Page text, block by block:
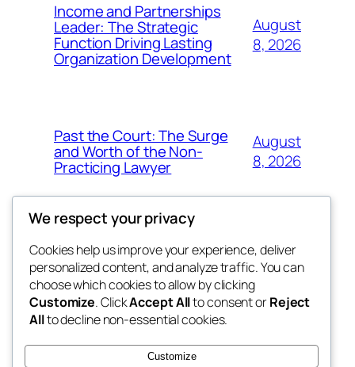
Income and Partnerships
Leader: The Strategic
Function Driving Lasting
Organization Development
August
8, 2026
Past the Court: The Surge
and Worth of the Non-
Practicing Lawyer
August
8, 2026
fb 77
the 77th
Blog
About
FAQs
Authors
Events
Patterns
We respect your privacy
Cookies help us improve your experience, deliver
personalized content, and analyze traffic. You can
choose which cookies to allow by clicking
Customize. ClickAccept Allto consent orReject
Allto decline non-essential cookies.
Customize